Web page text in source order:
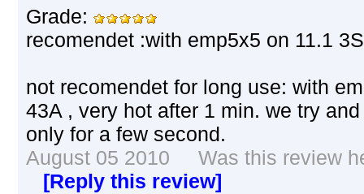
Grade:
recomendet :with emp5x5 on 11.1
not recomendet for long use: with
43A , very hot after 1 min. we try
only for a few second.
August 05 2010 Was this review
[Reply this review]